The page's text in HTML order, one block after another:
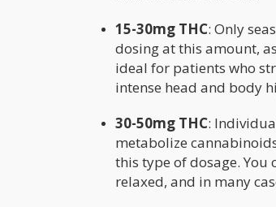
15-30mg THC: Only
dosing at this amount,
ideal for patients who
intense head and body
30-50mg THC:
metabolize
this type of dosage.
relaxed, and in many